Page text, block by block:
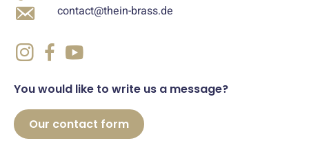
contact@thein-brass.de
You would like to write us a message?
Our contact form